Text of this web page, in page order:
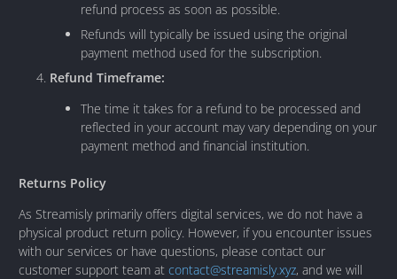
refund process as soon as possible.
Refunds will typically be issued using the original
payment method used for the subscription.
Refund Timeframe:
The time it takes for a refund to be processed and
reflected in your account may vary depending on your
payment method and financial institution.
Returns Policy
As Streamisly primarily offers digital services, we do not have a
physical product return policy. However, if you encounter issues
with our services or have questions, please contact our
customer support team at contact@streamisly.xyz, and we will